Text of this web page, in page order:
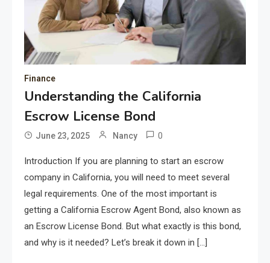
Finance
Understanding the California
Escrow License Bond
June 23, 2025 Nancy 0
Introduction If you are planning to start an escrow
company in California, you will need to meet several
legal requirements. One of the most important is
getting a California Escrow Agent Bond, also known as
an Escrow License Bond. But what exactly is this bond,
and why is it needed? Let’s break it down in […]